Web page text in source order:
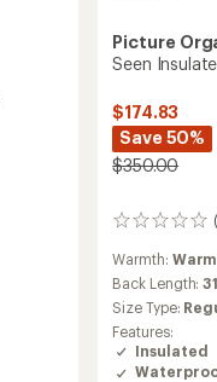
Picture
Seen
$174.83
Save 50%
$350.00
0
Warmth: Warm
Back Length:
Size Type:
Features:
Insulated